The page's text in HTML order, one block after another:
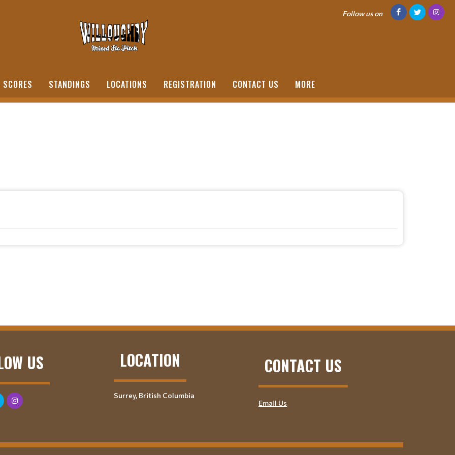
Follow us on
SCORES STANDINGS LOCATIONS REGISTRATION CONTACT US MORE
US LOCATION
Surrey, British Columbia
CONTACT US
Email Us